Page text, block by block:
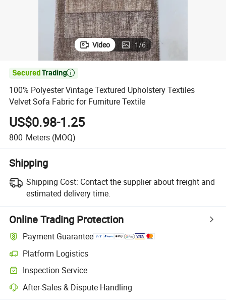
Video 1/6

100% Polyester Vintage Textured Upholstery Textiles
Velvet Sofa Fabric for Furniture Textile
US$0.98-1.25
800 Meters (MOQ)
Shipping
Shipping Cost: Contact the supplier about freight and
estimated delivery time.
Online Trading Protection
Payment Guarantee
Platform Logistics
Inspection Service
After-Sales & Dispute Handling